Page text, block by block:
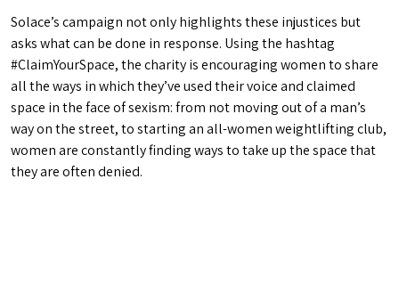
Solace’s campaign not only highlights these injustices but
asks what can be done in response. Using the hashtag
#ClaimYourSpace, the charity is encouraging women to share
all the ways in which they’ve used their voice and claimed
space in the face of sexism: from not moving out of a man’s
way on the street, to starting an all-women weightlifting club,
women are constantly finding ways to take up the space that
they are often denied.